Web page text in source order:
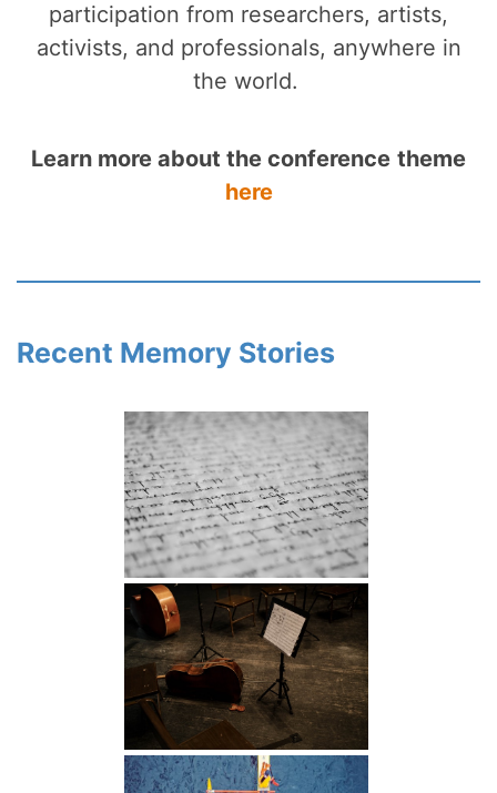
participation from researchers, artists,
activists, and professionals, anywhere in
the world.
Learn more about the conference theme
here
Recent Memory Stories